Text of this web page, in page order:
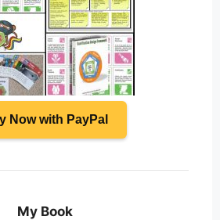
Now with PayPal
My Book